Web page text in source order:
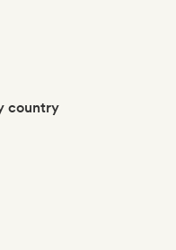
country